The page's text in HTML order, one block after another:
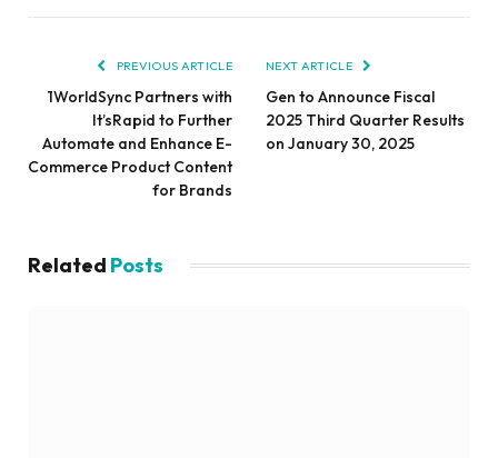
PREVIOUS ARTICLE
1WorldSync Partners with
It’sRapid to Further
Automate and Enhance E-
Commerce Product Content
for Brands
NEXT ARTICLE
Gen to Announce Fiscal
2025 Third Quarter Results
on January 30, 2025
Related Posts